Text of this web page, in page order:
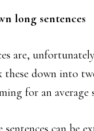
long sentences
are,
these down into
for an